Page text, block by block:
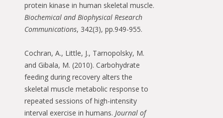
protein kinase in human skeletal muscle.
Biochemical and Biophysical Research
Communications, 342(3), pp.949-955.
Cochran, A., Little, J., Tarnopolsky, M.
and Gibala, M. (2010). Carbohydrate
feeding during recovery alters the
skeletal muscle metabolic response to
repeated sessions of high-intensity
interval exercise in humans. Journal of